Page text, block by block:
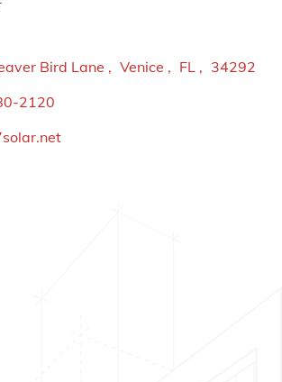
Bird Lane , Venice , FL , 34292
2120